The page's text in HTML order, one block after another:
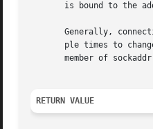
is bound to the
Generally,
ple times to
member of
RETURN VALUE